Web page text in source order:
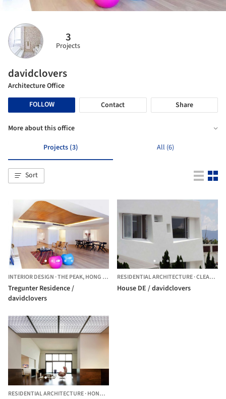
3
Projects
davidclovers
Architecture Office
FOLLOW
Contact Share
More about this office
Projects (3)
All (6)
Sort
INTERIOR DESIGN ·THE PEAK,HONG KONG (SAR)
Tregunter Residence /
davidclovers
RESIDENTIAL ARCHITECTURE·CLEAR WATER BAY,
House DE / davidclovers
RESIDENTIAL ARCHITECTURE·HONG KONG (SAR)